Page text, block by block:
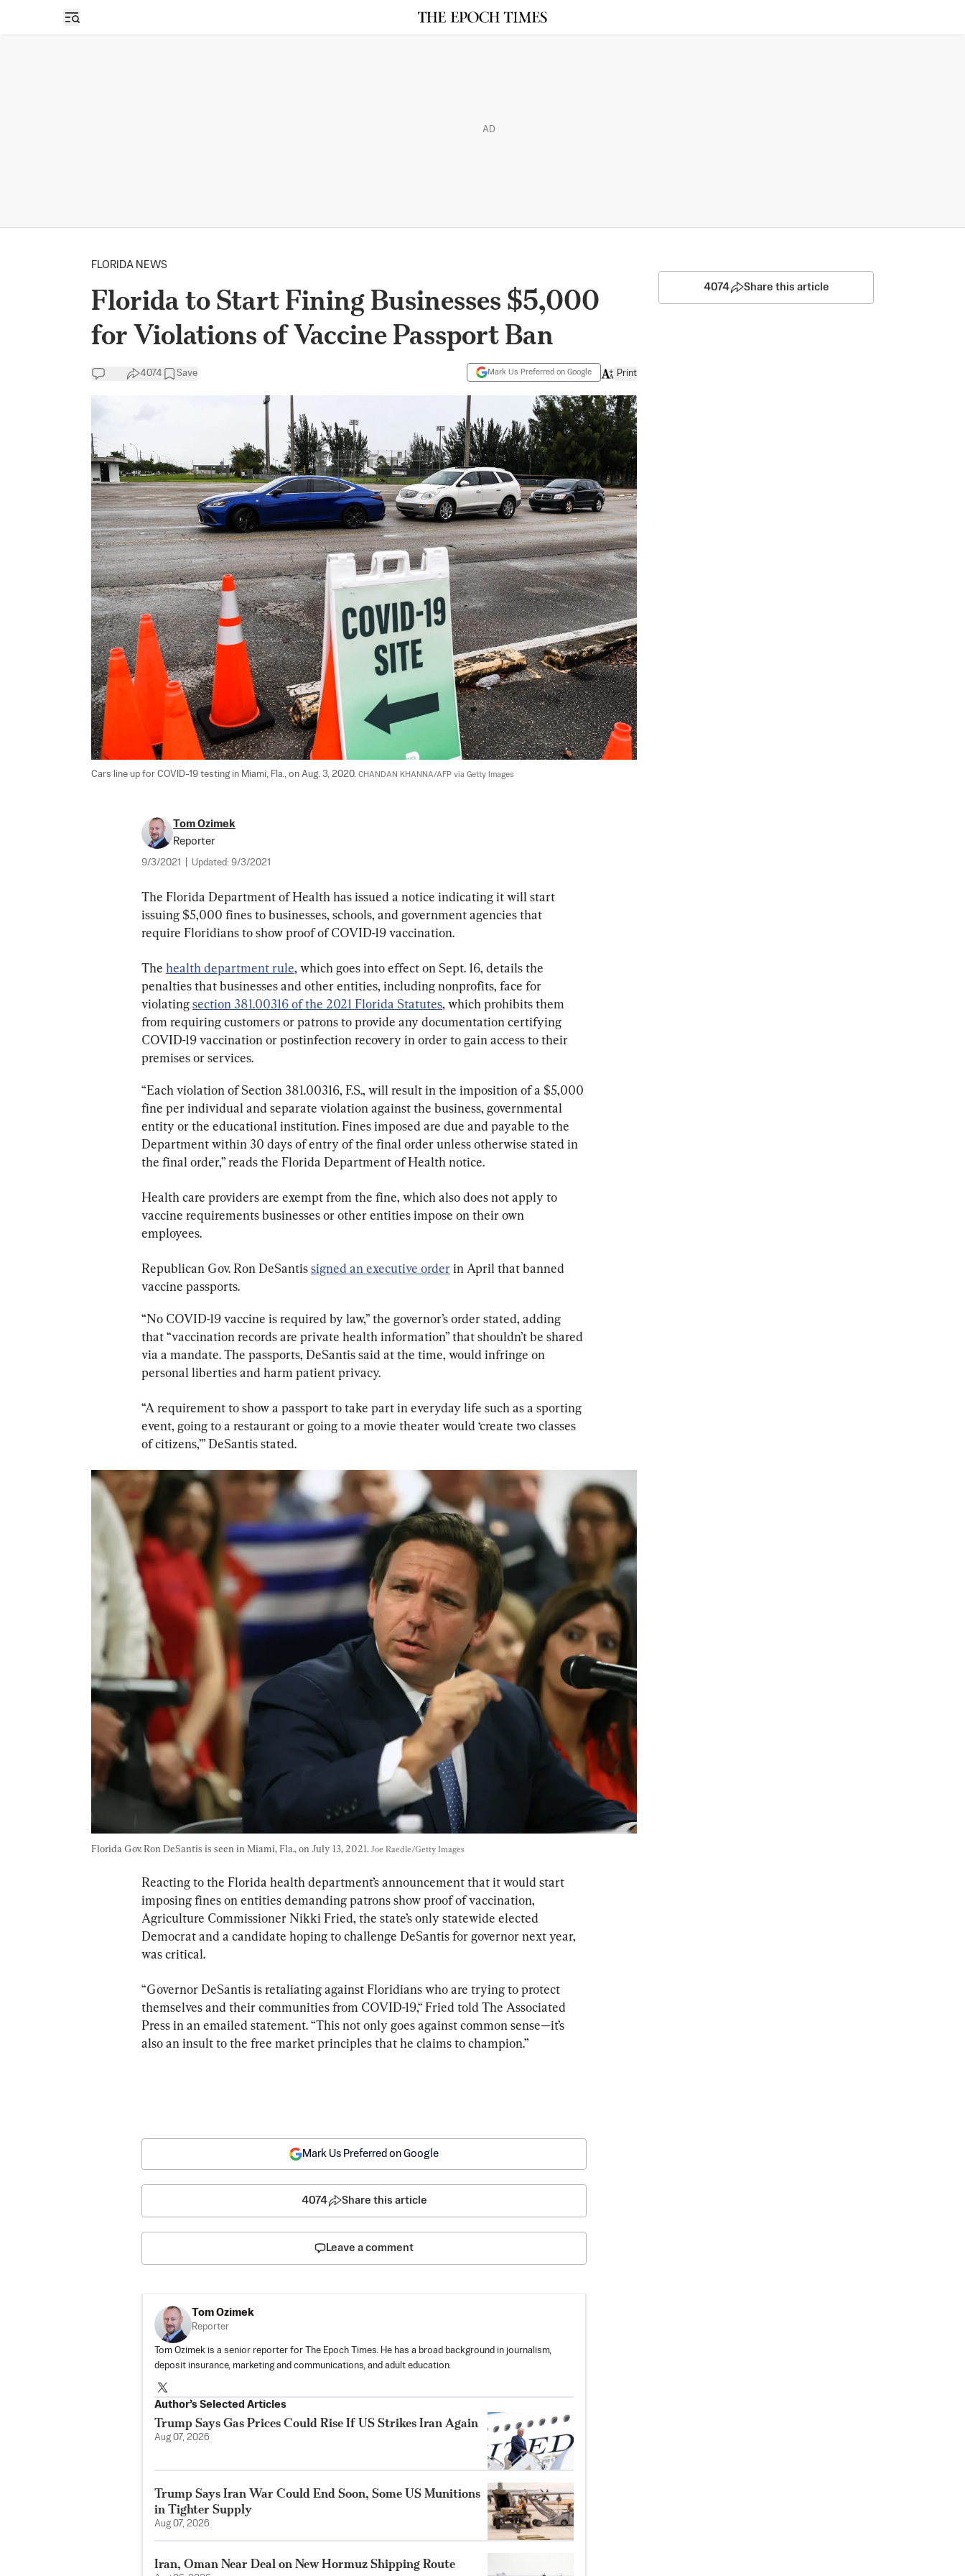
Open sidebar
AD
FLORIDA NEWS
Florida to Start Fining Businesses $5,000
for Violations of Vaccine Passport Ban
4074 Save Mark Us Preferred on Google Print
Cars line up for COVID-19 testing in Miami, Fla., on Aug. 3, 2020. CHANDAN KHANNA/AFP via Getty Images
Tom Ozimek
Reporter
9/3/2021 Updated: 9/3/2021
The Florida Department of Health has issued a notice indicating it will start
issuing $5,000 fines to businesses, schools, and government agencies that
require Floridians to show proof of COVID-19 vaccination.
The health department rule, which goes into effect on Sept. 16, details the
penalties that businesses and other entities, including nonprofits, face for
violating section 381.00316 of the 2021 Florida Statutes, which prohibits them
from requiring customers or patrons to provide any documentation certifying
COVID-19 vaccination or postinfection recovery in order to gain access to their
premises or services.
“Each violation of Section 381.00316, F.S., will result in the imposition of a $5,000
fine per individual and separate violation against the business, governmental
entity or the educational institution. Fines imposed are due and payable to the
Department within 30 days of entry of the final order unless otherwise stated in
the final order,” reads the Florida Department of Health notice.
Health care providers are exempt from the fine, which also does not apply to
vaccine requirements businesses or other entities impose on their own
employees.
Republican Gov. Ron DeSantis signed an executive order in April that banned
vaccine passports.
“No COVID-19 vaccine is required by law,” the governor’s order stated, adding
that “vaccination records are private health information” that shouldn’t be shared
via a mandate. The passports, DeSantis said at the time, would infringe on
personal liberties and harm patient privacy.
“A requirement to show a passport to take part in everyday life such as a sporting
event, going to a restaurant or going to a movie theater would ‘create two classes
of citizens,’” DeSantis stated.
Florida Gov. Ron DeSantis is seen in Miami, Fla., on July 13, 2021. Joe Raedle/Getty Images
Reacting to the Florida health department’s announcement that it would start
imposing fines on entities demanding patrons show proof of vaccination,
Agriculture Commissioner Nikki Fried, the state’s only statewide elected
Democrat and a candidate hoping to challenge DeSantis for governor next year,
was critical.
“Governor DeSantis is retaliating against Floridians who are trying to protect
themselves and their communities from COVID-19,“ Fried told The Associated
Press in an emailed statement. “This not only goes against common sense—it’s
also an insult to the free market principles that he claims to champion.”
4074 Share this article
Mark Us Preferred on Google
4074 Share this article
Leave a comment
Tom Ozimek
Reporter
Tom Ozimek is a senior reporter for The Epoch Times. He has a broad background in journalism,
deposit insurance, marketing and communications, and adult education.
Author’s Selected Articles
Trump Says Gas Prices Could Rise If US Strikes Iran Again
Aug 07, 2026
Trump Says Iran War Could End Soon, Some US Munitions
in Tighter Supply
Aug 07, 2026
Iran, Oman Near Deal on New Hormuz Shipping Route